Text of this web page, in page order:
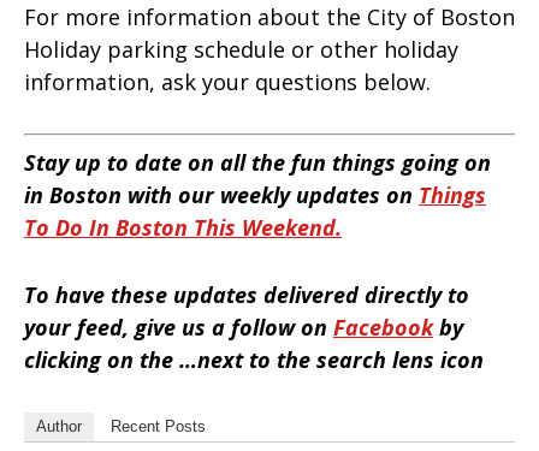
For more information about the City of Boston
Holiday parking schedule or other holiday
information, ask your questions below.
Stay up to date on all the fun things going on
in Boston with our weekly updates on Things
To Do In Boston This Weekend.
To have these updates delivered directly to
your feed, give us a follow on Facebookby
clicking on the …next to the search lens icon
Author Recent Posts